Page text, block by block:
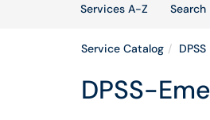
Services A-Z
Search
Service Catalog
DPSS-